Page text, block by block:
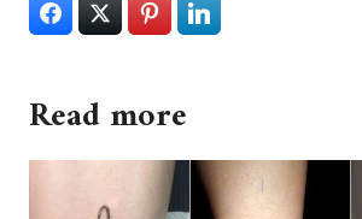
Read more